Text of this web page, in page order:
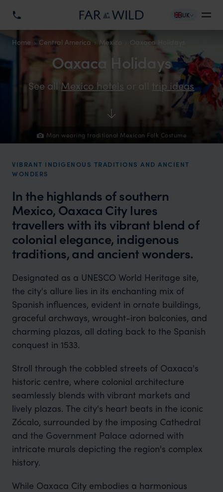
UK
Home Central America Mexico Oaxaca Holidays
Man wearing traditional Mexican Folk Costume
Oaxaca Holidays
See all Mexico hotels or all trip ideas
VIBRANT INDIGENOUS TRADITIONS AND ANCIENT
WONDERS
In the highlands of southern
Mexico, Oaxaca City lures
travellers with its vibrant blend of
colonial elegance, indigenous
traditions, and ancient wonders.
Designated as a UNESCO World Heritage site,
the city's allure lies in its enchanting mix of
Spanish influences, evident in ornate buildings,
graceful archways, wrought-iron balconies, and
charming plazas, all dating back to the Spanish
conquest in 1533.
Stroll through the cobbled streets of Oaxaca's
historic centre, where colonial architecture
seamlessly blends with vibrant markets and
lively plazas. The city's heart beats in the iconic
Zócalo, surrounded by the imposing Cathedral
and the Government Palace adorned with
intricate murals depicting the region's complex
history.
While Oaxaca City embodies a harmonious